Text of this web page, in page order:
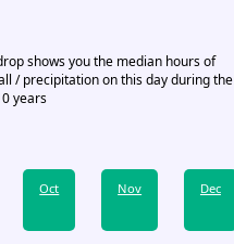
shows you the median hours of
/ precipitation on this day during the
years
Oct Nov Dec